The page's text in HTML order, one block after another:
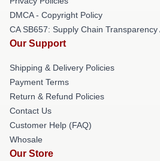
DMCA - Copyright Policy
CA SB657: Supply Chain Transparency
Our Support
Shipping & Delivery Policies
Payment Terms
Return & Refund Policies
Contact Us
Customer Help (FAQ)
Whosale
Our Store